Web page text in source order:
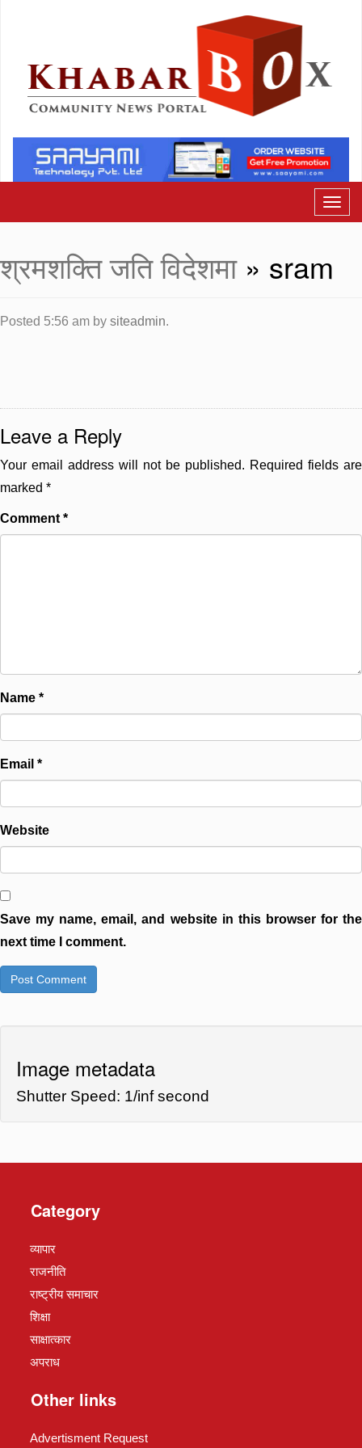
श्रमशक्ति जति विदेशमा» sram
Posted 5:56 am by siteadmin.
Leave a Reply
Your email address will not be published. Required fields are
marked *
Comment *
Name *
Email *
Website
Save my name, email, and website in this browser for the
next time I comment.
Image metadata
Shutter Speed: 1/inf second
Category
व्यापार
राजनीति
राष्ट्रीय समाचार
शिक्षा
साक्षात्कार
अपराध
Other links
Advertisment Request